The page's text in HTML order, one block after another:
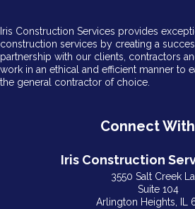
Iris Construction Services provides
construction services by creating a
partnership with our clients, contractors
work in an ethical and efficient manner to
the general contractor of choice.
Connect
Iris Construction
3550 Salt Creek
Suite 104
Arlington Heights, IL